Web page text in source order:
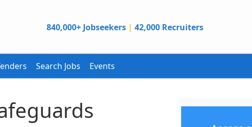
840,000+ Jobseekers | 42,000 Recruiters
Search Jobs Events